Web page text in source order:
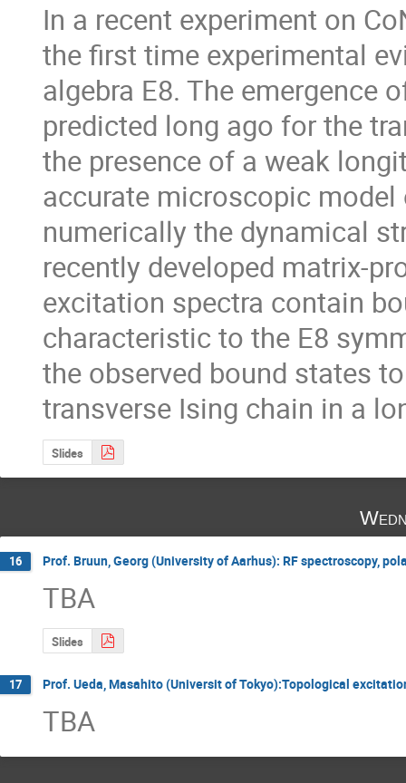
In a recent experiment on
the first time experimental
algebra E8. The emergence
predicted long ago for the
the presence of a weak
accurate microscopic
numerically the dynamical
recently developed matrix-
excitation spectra contain
characteristic to the E8
the observed bound states
transverse Ising chain in a
Slides
16 Prof. Bruun, Georg (University of Aarhus): RF spectroscopy,
TBA
Slides
17 Prof. Ueda, Masahito (Universit of Tokyo):Topological
TBA